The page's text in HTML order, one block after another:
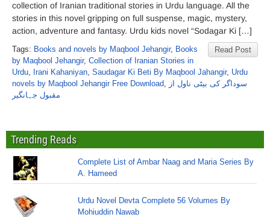
collection of Iranian traditional stories in Urdu language. All the
stories in this novel gripping on full suspense, magic, mystery,
action, adventure and fantasy. Urdu kids novel “Sodagar Ki […]
Read Post
Tags: Books and novels by Maqbool Jehangir, Books
by Maqbool Jehangir, Collection of Iranian Stories in
Urdu, Irani Kahaniyan, Saudagar Ki Beti By Maqbool Jahangir, Urdu
novels by Maqbool Jehangir Free Download, سوداگر کی بیٹی ناول از
مقبول جہانگیر
Trending Reads
Complete List of Ambar Naag and Maria Series By
A. Hameed
Urdu Novel Devta Complete 56 Volumes By
Mohiuddin Nawab